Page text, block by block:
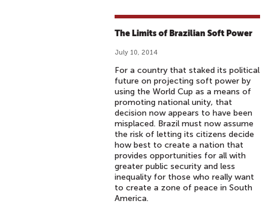
The Limits of Brazilian Soft Power
July 10, 2014
For a country that staked its political
future on projecting soft power by
using the World Cup as a means of
promoting national unity, that
decision now appears to have been
misplaced. Brazil must now assume
the risk of letting its citizens decide
how best to create a nation that
provides opportunities for all with
greater public security and less
inequality for those who really want
to create a zone of peace in South
America.